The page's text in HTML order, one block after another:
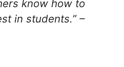
know how to
in students.” –